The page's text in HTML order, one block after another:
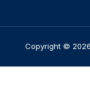
Copyright ©